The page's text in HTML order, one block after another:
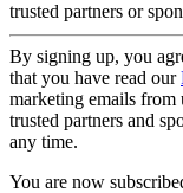
trusted partners or
By signing up, you
that you have read our
marketing emails
trusted partners and
any time.
You are now